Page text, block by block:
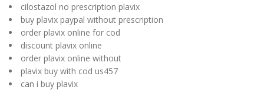
cilostazol no prescription plavix
buy plavix paypal without prescription
order plavix online for cod
discount plavix online
order plavix online without
plavix buy with cod us457
can i buy plavix